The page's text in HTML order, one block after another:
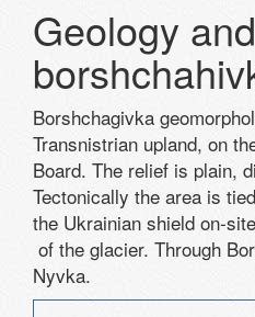
Geology
Borshchagivka
Transnistrian upland, on
Board. The relief is plain,
Tectonically the area is
the Ukrainian shield on-
of the glacier. Through
Nyvka.